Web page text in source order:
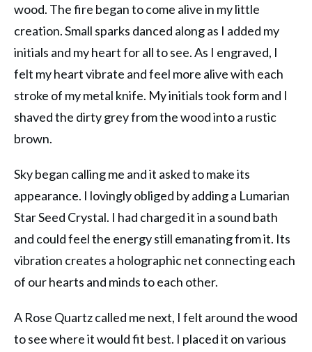
wood. The fire began to come alive in my little
creation. Small sparks danced along as I added my
initials and my heart for all to see. As I engraved, I
felt my heart vibrate and feel more alive with each
stroke of my metal knife. My initials took form and I
shaved the dirty grey from the wood into a rustic
brown.
Sky began calling me and it asked to make its
appearance. I lovingly obliged by adding a Lumarian
Star Seed Crystal. I had charged it in a sound bath
and could feel the energy still emanating from it. Its
vibration creates a holographic net connecting each
of our hearts and minds to each other.
A Rose Quartz called me next, I felt around the wood
to see where it would fit best. I placed it on various